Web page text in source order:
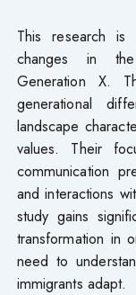
This research
changes in the
Generation X.
generational
landscape
values. Their
communication
and interactions
study gains
transformation in
need to
immigrants adapt.